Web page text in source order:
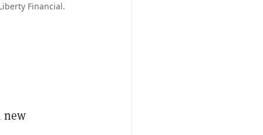
Financial.
new